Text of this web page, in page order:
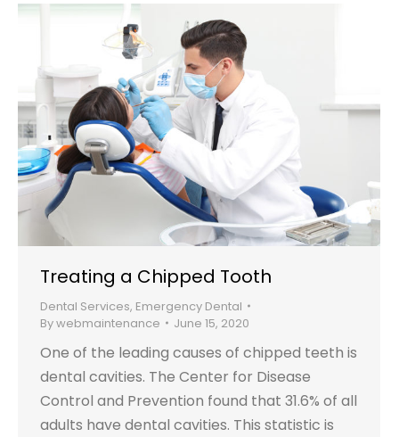
Treating a Chipped Tooth
Dental Services, Emergency Dental
Bywebmaintenance June 15, 2020
One of the leading causes of chipped teeth is
dental cavities. The Center for Disease
Control and Prevention found that 31.6% of all
adults have dental cavities. This statistic is